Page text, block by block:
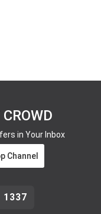
in Your Inbox
Channel
1337